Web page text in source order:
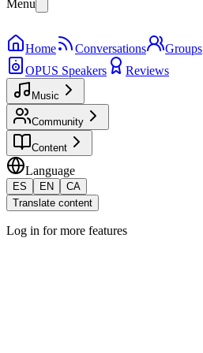
Menu
Home Conversations Groups
OPUS Speakers
Reviews
Music
Community
Content
Language
ES EN
CA
Translate content
Log in for more features